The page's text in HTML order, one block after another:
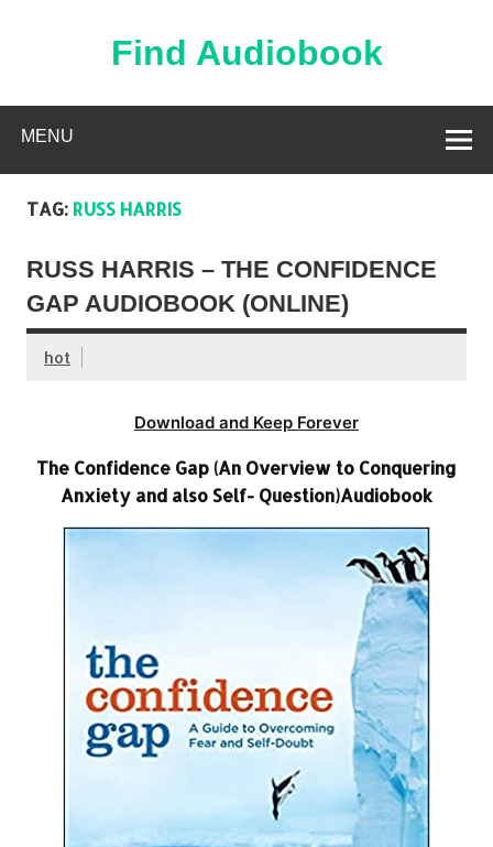
Find Audiobook
MENU
TAG: RUSS HARRIS
RUSS HARRIS – THE CONFIDENCE
GAP AUDIOBOOK (ONLINE)
hot
Download and Keep Forever
The Confidence Gap (An Overview to Conquering
Anxiety and also Self- Question)Audiobook